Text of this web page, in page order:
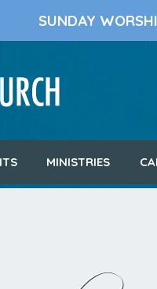
SUNDAY
MINISTRIES